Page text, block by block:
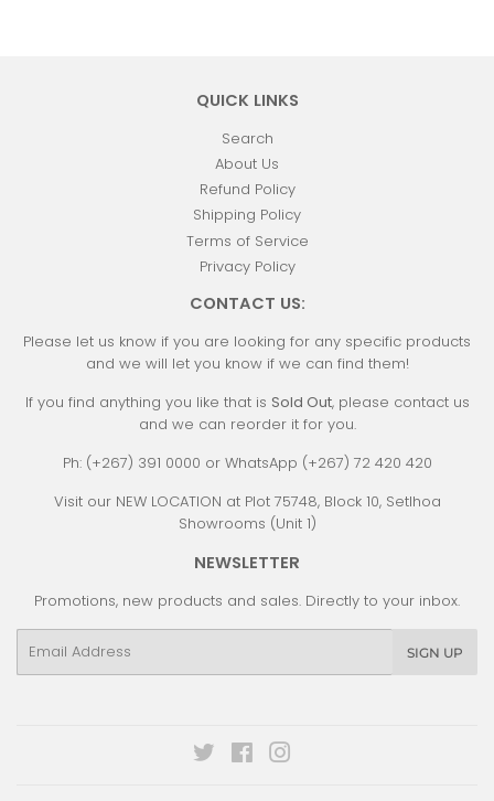
QUICK LINKS
Search
About Us
Refund Policy
Shipping Policy
Terms of Service
Privacy Policy
CONTACT US:
Please let us know if you are looking for any specific products
and we will let you know if we can find them!
If you find anything you like that is Sold Out, please contact us
and we can reorder it for you.
Ph: (+267) 391 0000 or WhatsApp (+267) 72 420 420
Visit our NEW LOCATION at Plot 75748, Block 10, Setlhoa
Showrooms (Unit 1)
NEWSLETTER
Promotions, new products and sales. Directly to your inbox.
SIGN UP
Twitter Facebook